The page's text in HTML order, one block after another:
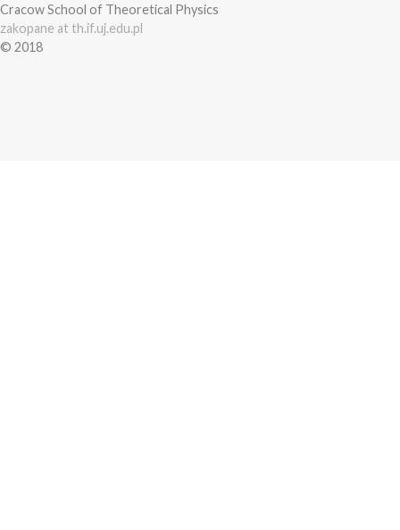
Cracow School of Theoretical Physics
zakopane at th.if.uj.edu.pl
© 2018